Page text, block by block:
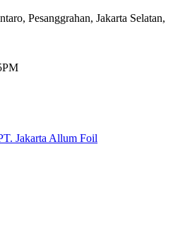
Pesanggrahan, Jakarta Selatan,